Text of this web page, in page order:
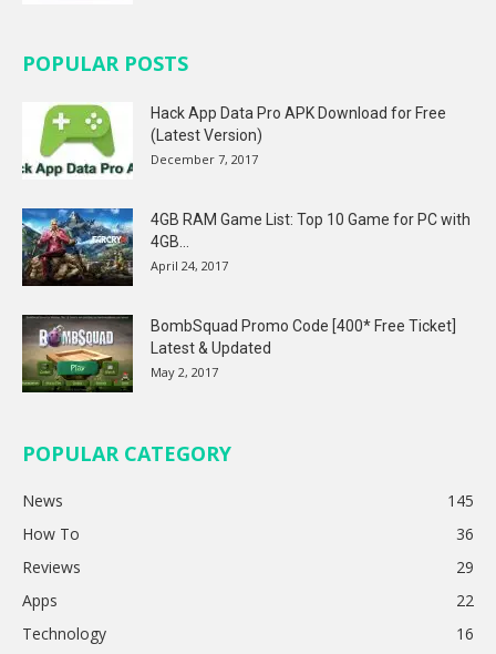
POPULAR POSTS
Hack App Data Pro APK Download for Free
(Latest Version)
December 7, 2017
4GB RAM Game List: Top 10 Game for PC with
4GB...
April 24, 2017
BombSquad Promo Code [400* Free Ticket]
Latest & Updated
May 2, 2017
POPULAR CATEGORY
News
145
How To
36
Reviews
29
Apps
22
Technology
16